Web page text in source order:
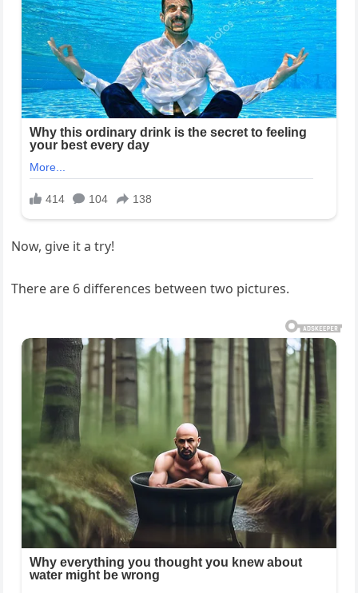
Now, give it a try!
There are 6 differences between two pictures.